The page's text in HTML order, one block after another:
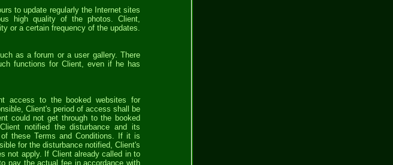
to update regularly the Internet sites
high quality of the photos. Client,
or a certain frequency of the updates.
as a forum or a user gallery. There
functions for Client, even if he has
access to the booked websites for
Client's period of access shall be
could not get through to the booked
notified the disturbance and its
these Terms and Conditions. If it is
for the disturbance notified, Client's
not apply. If Client already called in to
pay the actual fee in accordance with